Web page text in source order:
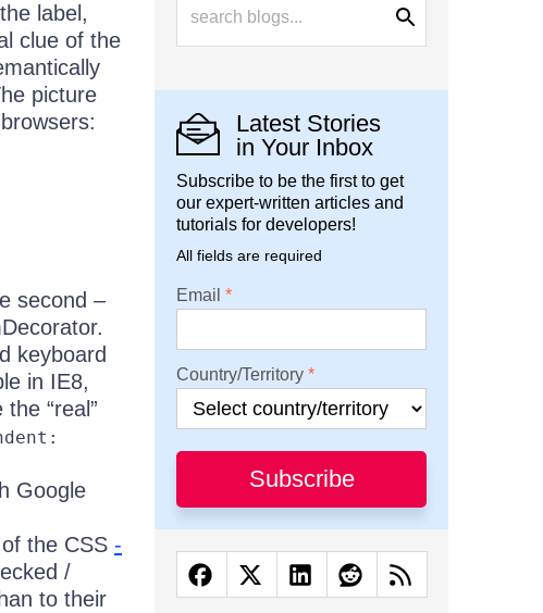
label,
clue of the
picture
second –
keyboard
in IE8,
“real”
Google
the CSS -
/
to their
Latest Stories
in Your Inbox
Subscribe to be the first to get
our expert-written articles and
tutorials for developers!
All fields are required
Email
Country/Territory
Subscribe